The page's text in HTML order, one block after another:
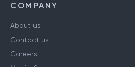
COMPANY
About us
Contact us
Careers